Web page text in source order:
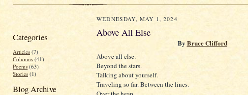
Categories
Articles (7)
Columns (41)
Poems (63)
Stories (1)
Blog Archive
WEDNESDAY, MAY 1, 2024
Above All Else
By Bruce Clifford
Above all else.
Beyond the stars.
Talking about yourself.
Traveling so far. Between the lines.